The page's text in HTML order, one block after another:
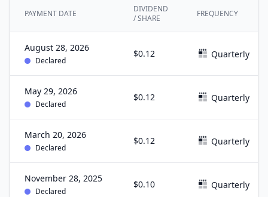
PAYMENT DATE
DIVIDEND
/ SHARE
FREQUENCY
August 28, 2026
Declared
$0.12 Quarterly
May 29, 2026
Declared
$0.12 Quarterly
March 20, 2026
Declared
$0.12 Quarterly
November 28, 2025
Declared
$0.10 Quarterly